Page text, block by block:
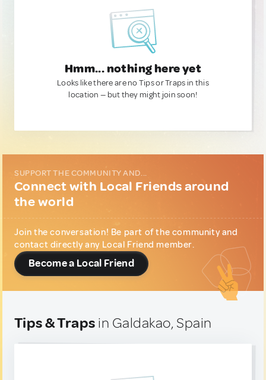
Hmm... nothing here yet
Looks like there are no Tips or Traps in this
location — but they might join soon!
SUPPORT THE COMMUNITY AND...
Connect with Local Friends around
the world
Join the conversation! Be part of the community and
contact directly any Local Friend member.
Become a Local Friend
Tips & Traps in Galdakao, Spain